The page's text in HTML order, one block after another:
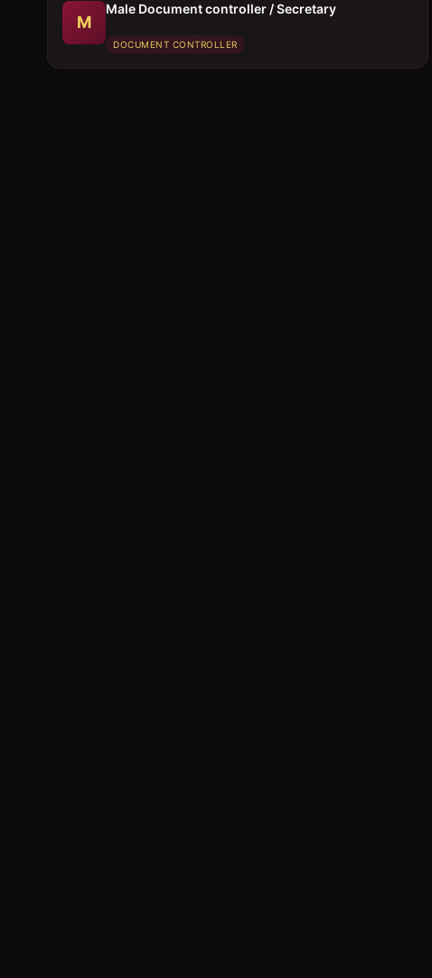
M
Male Document controller / Secretary
DOCUMENT CONTROLLER